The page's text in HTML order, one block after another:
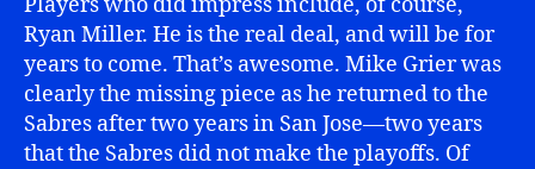
Ryan Miller. He is the real deal, and will be for
years to come. That’s awesome. Mike Grier was
clearly the missing piece as he returned to the
Sabres after two years in San Jose—two years
that the Sabres did not make the playoffs. Of